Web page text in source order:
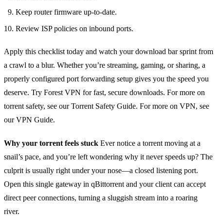
Keep router firmware up‑to‑date.
Review ISP policies on inbound ports.
Apply this checklist today and watch your download bar sprint from
a crawl to a blur. Whether you’re streaming, gaming, or sharing, a
properly configured port forwarding setup gives you the speed you
deserve. Try Forest VPN for fast, secure downloads. For more on
torrent safety, see our Torrent Safety Guide. For more on VPN, see
our VPN Guide.
Why your torrent feels stuck Ever notice a torrent moving at a
snail’s pace, and you’re left wondering why it never speeds up? The
culprit is usually right under your nose—a closed listening port.
Open this single gateway in qBittorrent and your client can accept
direct peer connections, turning a sluggish stream into a roaring
river.